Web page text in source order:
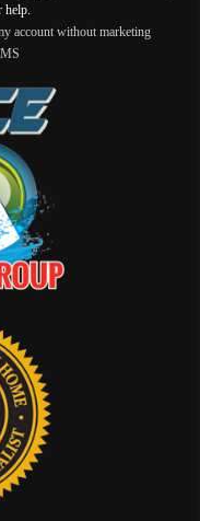
account without marketing